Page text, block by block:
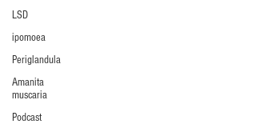
LSD
ipomoea
Periglandula
Amanita
muscaria
Podcast